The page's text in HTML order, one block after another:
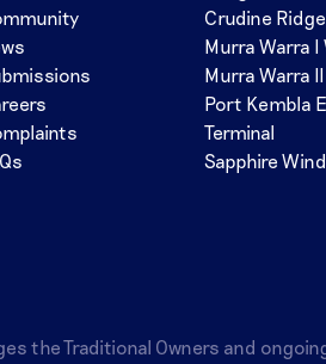
Crudine
Murra Warra
Murra Warra
Port Kembla
Terminal
Sapphire
the Traditional Owners and